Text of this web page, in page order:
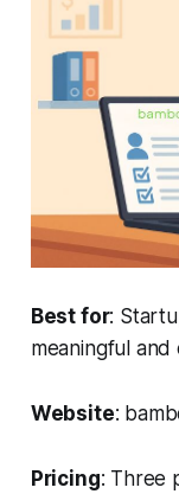
Best for:
meaningful
Website:
Pricing: Three